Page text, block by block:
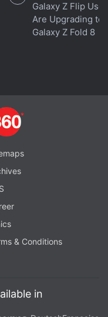
Photo Credit: Manu Jain/ Twitter
Galaxy Z Flip
Are Upgrading to
Galaxy Z Fold 8
& Conditions
in